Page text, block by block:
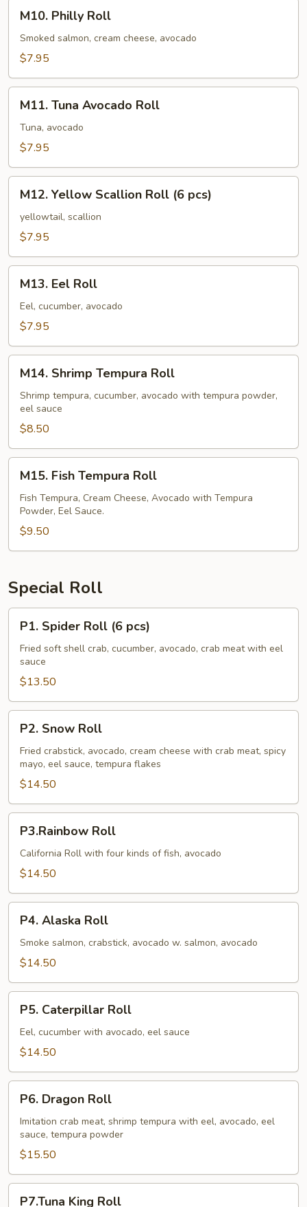
Philly
Roll
M10. Philly Roll
Smoked salmon, cream cheese, avocado
$7.95
Tuna
Avocado
Roll
M11. Tuna Avocado Roll
Tuna, avocado
$7.95
Yellow
Scallion
Roll
pcs)
M12. Yellow Scallion Roll (6 pcs)
yellowtail, scallion
$7.95
Eel
Roll
M13. Eel Roll
Eel, cucumber, avocado
$7.95
Shrimp
Tempura
Roll
M14. Shrimp Tempura Roll
Shrimp tempura, cucumber, avocado with tempura powder,
eel sauce
$8.50
Fish
Tempura
Roll
M15. Fish Tempura Roll
Fish Tempura, Cream Cheese, Avocado with Tempura
Powder, Eel Sauce.
$9.50
Special Roll
Spider
Roll
pcs)
P1. Spider Roll (6 pcs)
Fried soft shell crab, cucumber, avocado, crab meat with eel
sauce
$13.50
Snow
Roll
P2. Snow Roll
Fried crabstick, avocado, cream cheese with crab meat, spicy
mayo, eel sauce, tempura flakes
$14.50
RollP3.Rainbow Roll
California Roll with four kinds of fish, avocado
$14.50
Alaska
Roll
P4. Alaska Roll
Smoke salmon, crabstick, avocado w. salmon, avocado
$14.50
Caterpillar
Roll
P5. Caterpillar Roll
Eel, cucumber with avocado, eel sauce
$14.50
Dragon
Roll
P6. Dragon Roll
Imitation crab meat, shrimp tempura with eel, avocado, eel
sauce, tempura powder
$15.50
P7.Tuna King Roll